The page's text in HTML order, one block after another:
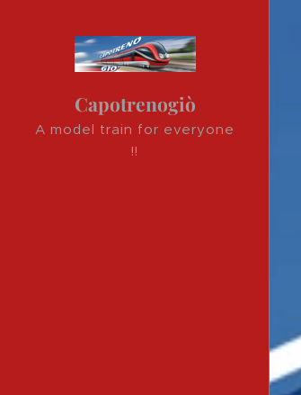
Capotrenogiò
A model train for everyone
!!